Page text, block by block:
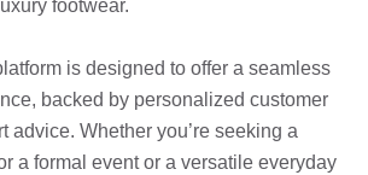
footwear.
is designed to offer a seamless
backed by personalized customer
advice. Whether you’re seeking a
a formal event or a versatile everyday